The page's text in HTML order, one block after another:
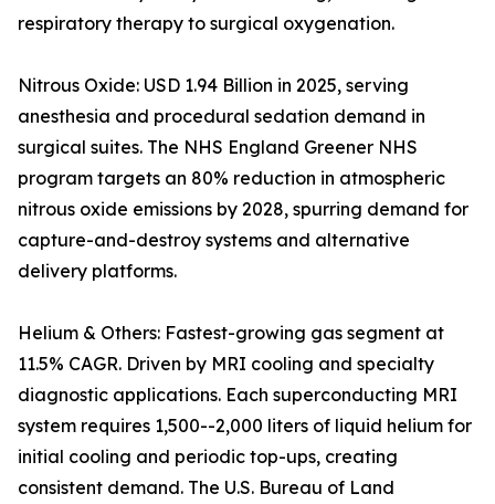
respiratory therapy to surgical oxygenation.
Nitrous Oxide: USD 1.94 Billion in 2025, serving
anesthesia and procedural sedation demand in
surgical suites. The NHS England Greener NHS
program targets an 80% reduction in atmospheric
nitrous oxide emissions by 2028, spurring demand for
capture-and-destroy systems and alternative
delivery platforms.
Helium & Others: Fastest-growing gas segment at
11.5% CAGR. Driven by MRI cooling and specialty
diagnostic applications. Each superconducting MRI
system requires 1,500--2,000 liters of liquid helium for
initial cooling and periodic top-ups, creating
consistent demand. The U.S. Bureau of Land